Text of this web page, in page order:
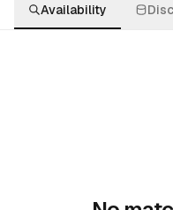
Availability